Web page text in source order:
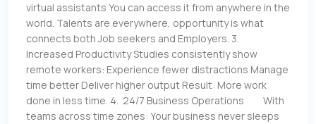
virtual assistants You can access it from anywhere in the
world. Talents are everywhere, opportunity is what
connects both Job seekers and Employers. 3.
Increased Productivity Studies consistently show
remote workers: Experience fewer distractions Manage
time better Deliver higher output Result: More work
done in less time. 4. 24/7 Business Operations With
teams across time zones: Your business never sleeps